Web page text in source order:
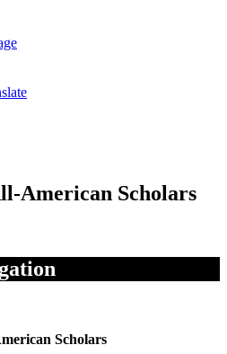
American Scholars
Scholars